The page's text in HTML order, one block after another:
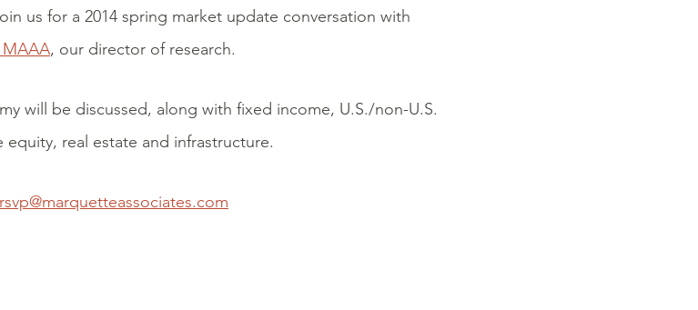
us for a 2014 spring market update conversation with
, our director of research.
will be discussed, along with fixed income, U.S./non-U.S.
real estate and infrastructure.
rsvp@marquetteassociates.com